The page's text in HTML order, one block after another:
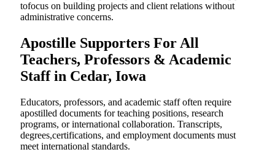
tofocus on building projects and client relations without
administrative concerns.
Apostille Supporters For All
Teachers, Professors & Academic
Staff in Cedar, Iowa
Educators, professors, and academic staff often require
apostilled documents for teaching positions, research
programs, or international collaboration. Transcripts,
degrees,certifications, and employment documents must
meet international standards.